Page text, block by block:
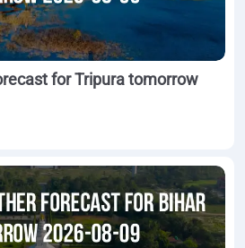
for Tripura tomorrow